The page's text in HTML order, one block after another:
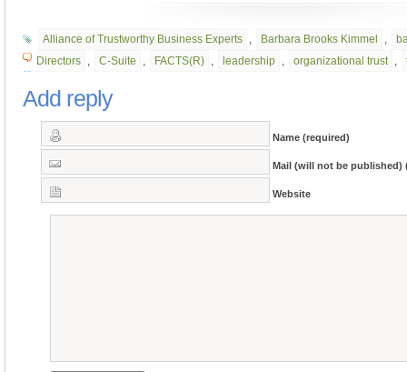
Alliance of Trustworthy Business Experts , Barbara Brooks Kimmel ,
Directors , C-Suite , FACTS(R) , leadership , organizational trust ,
Add reply
Name (required)
Mail (will not be published)
Website